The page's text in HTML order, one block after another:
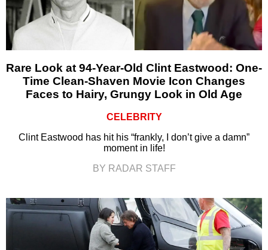
Rare Look at 94-Year-Old Clint Eastwood: One-
Time Clean-Shaven Movie Icon Changes
Faces to Hairy, Grungy Look in Old Age
CELEBRITY
Clint Eastwood has hit his “frankly, I don’t give a damn”
moment in life!
BY RADAR STAFF